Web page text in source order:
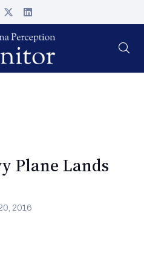
Plane Lands
2016